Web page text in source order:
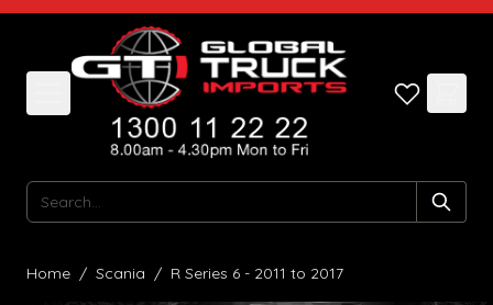
Skip to Content
Search
Home / Scania / R Series 6 - 2011 to 2017